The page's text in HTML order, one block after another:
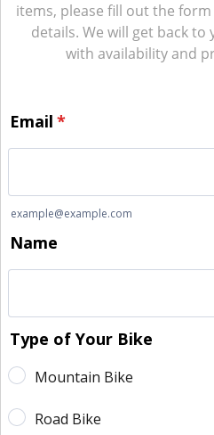
items, please fill out the
details. We will get back to
with availability and